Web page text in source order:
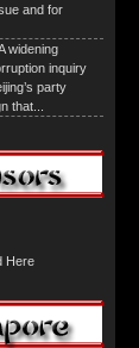
and for
widening
inquiry
party
that...
Here